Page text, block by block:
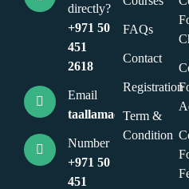
directly?
+971 50
451
2618
Email
Number
+971 50
451
FAQs
Contact
Registration
Term &
Condition